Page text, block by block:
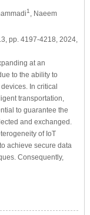
1
, Naeem
pp. 4197-4218, 2024,
at an
to the ability to
In critical
transportation,
to guarantee the
and exchanged.
of IoT
achieve secure data
Consequently,